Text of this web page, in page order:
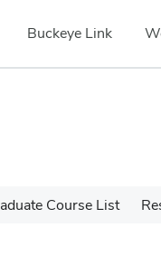
Buckeye Link
Course List